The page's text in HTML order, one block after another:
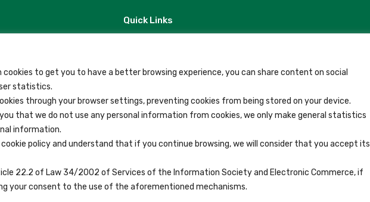
to get you to have a better browsing experience, you can share content on social
statistics.
through your browser settings, preventing cookies from being stored on your device.
that we do not use any personal information from cookies, we only make general statistics
information.
policy and understand that if you continue browsing, we will consider that you accept its
22.2 of Law 34/2002 of Services of the Information Society and Electronic Commerce, if
your consent to the use of the aforementioned mechanisms.
Quick Links
Blog